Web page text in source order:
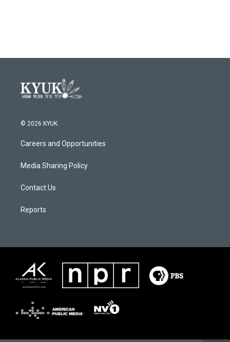
© 2026 KYUK
Careers and Opportunities
Media Sharing Policy
Contact Us
Reports